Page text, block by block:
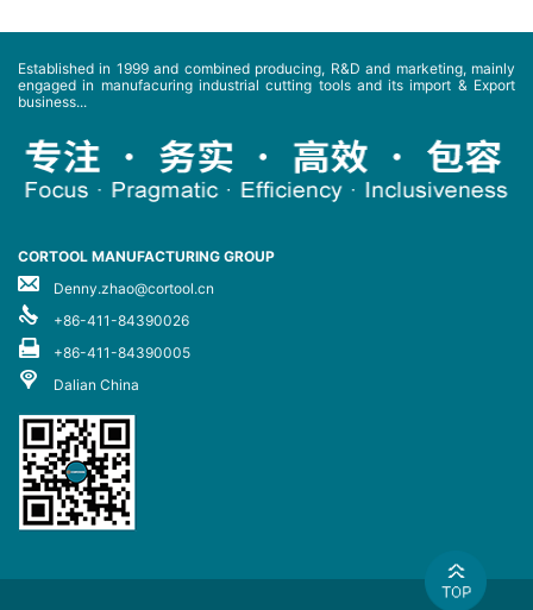
Established in 1999 and combined producing, R&D and marketing, mainly
engaged in manufacuring industrial cutting tools and its import & Export
business...
CORTOOL MANUFACTURING GROUP
Denny.zhao@cortool.cn
+86-411-84390026
+86-411-84390005
Dalian China